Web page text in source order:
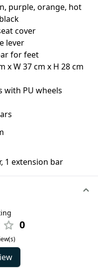
purple, orange, hot
cover
lever
for feet
x W 37 cm x H 28 cm
with PU wheels
1 extension bar
0